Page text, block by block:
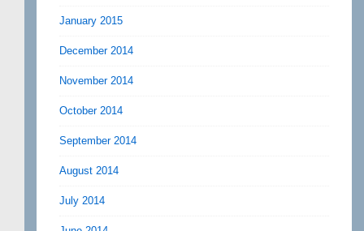
January 2015
December 2014
November 2014
October 2014
September 2014
August 2014
July 2014